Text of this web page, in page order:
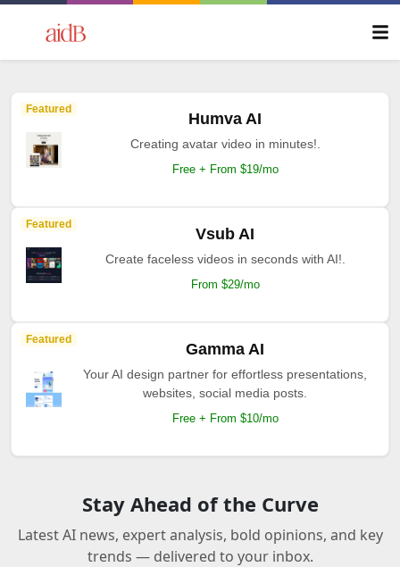
Featured
Humva AI
Creating avatar video in minutes!.
Free + From $19/mo
Featured
Vsub AI
Create faceless videos in seconds with AI!.
From $29/mo
Featured
Gamma AI
Your AI design partner for effortless presentations,
websites, social media posts.
Free + From $10/mo
Stay Ahead of the Curve
Latest AI news, expert analysis, bold opinions, and key
trends — delivered to your inbox.